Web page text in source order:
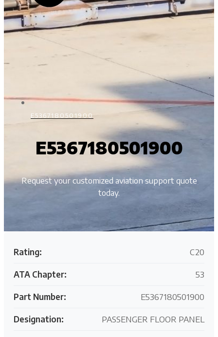
E5367180501900
E5367180501900
Request your customized aviation support quote
today.
Rating: C20
ATA Chapter: 53
Part Number: E5367180501900
Designation: PASSENGER FLOOR PANEL